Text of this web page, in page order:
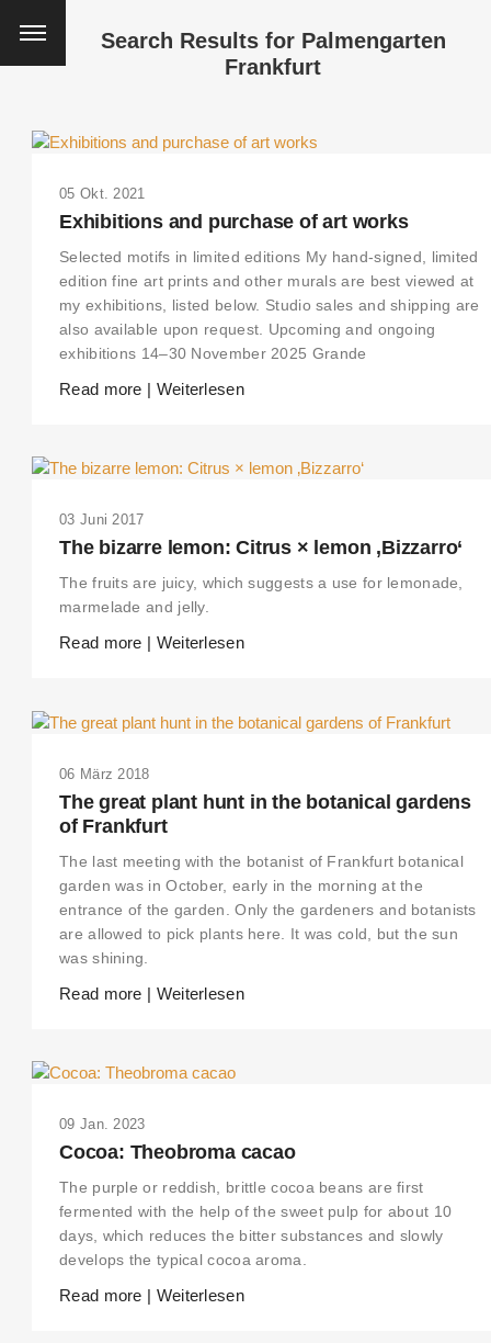
Search Results for Palmengarten
Frankfurt
05 Okt. 2021
Exhibitions and purchase of art works
Selected motifs in limited editions My hand-signed, limited
edition fine art prints and other murals are best viewed at
my exhibitions, listed below. Studio sales and shipping are
also available upon request. Upcoming and ongoing
exhibitions 14–30 November 2025 Grande
Read more | Weiterlesen
03 Juni 2017
The bizarre lemon: Citrus × lemon ‚Bizzarro‘
The fruits are juicy, which suggests a use for lemonade,
marmelade and jelly.
Read more | Weiterlesen
06 März 2018
The great plant hunt in the botanical gardens
of Frankfurt
The last meeting with the botanist of Frankfurt botanical
garden was in October, early in the morning at the
entrance of the garden. Only the gardeners and botanists
are allowed to pick plants here. It was cold, but the sun
was shining.
Read more | Weiterlesen
09 Jan. 2023
Cocoa: Theobroma cacao
The purple or reddish, brittle cocoa beans are first
fermented with the help of the sweet pulp for about 10
days, which reduces the bitter substances and slowly
develops the typical cocoa aroma.
Read more | Weiterlesen